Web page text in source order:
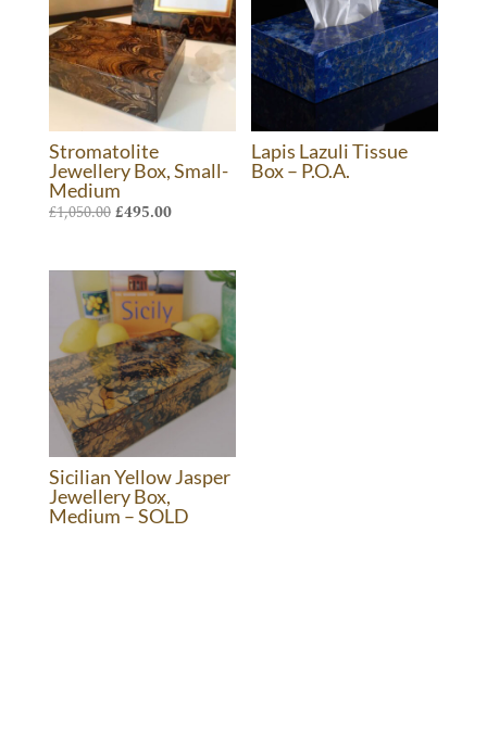
Stromatolite
Jewellery Box, Small-
Medium
£1,050.00 Original
£1,050.00.
£495.00Current
£495.00.
Lapis Lazuli Tissue
Box – P.O.A.
Sicilian Yellow Jasper
Jewellery Box,
Medium – SOLD